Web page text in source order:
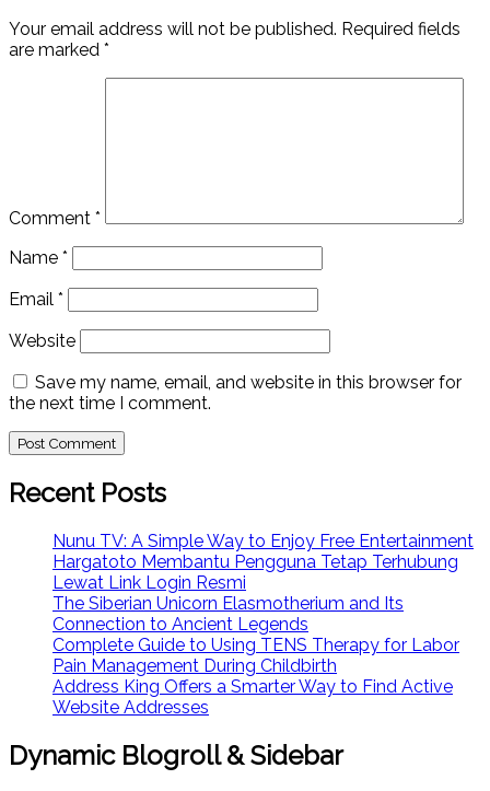
Your email address will not be published. Required fields
are marked *
Comment *
Name *
Email *
Website
Save my name, email, and website in this browser for
the next time I comment.
Recent Posts
Nunu TV: A Simple Way to Enjoy Free Entertainment
Hargatoto Membantu Pengguna Tetap Terhubung
Lewat Link Login Resmi
The Siberian Unicorn Elasmotherium and Its
Connection to Ancient Legends
Complete Guide to Using TENS Therapy for Labor
Pain Management During Childbirth
Address King Offers a Smarter Way to Find Active
Website Addresses
Dynamic Blogroll & Sidebar